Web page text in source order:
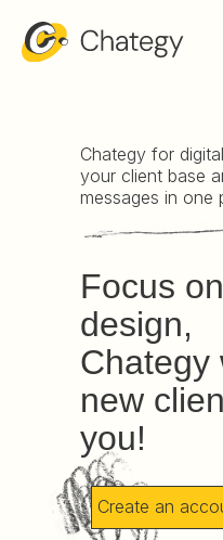
Create an
Focus
design,
Chategy
new
you!
Chategy for
your client base
messages in one